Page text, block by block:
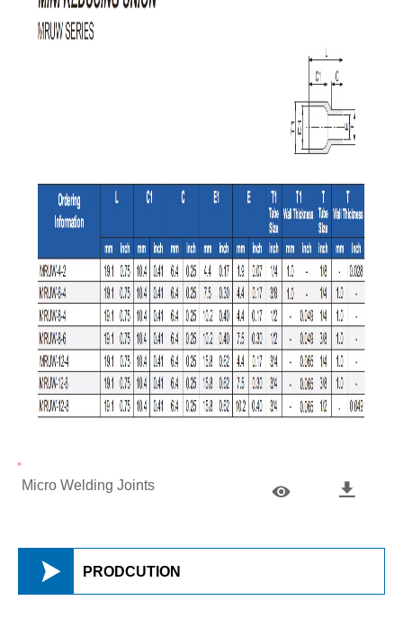
Micro Welding Joints  
 PRODCUTION